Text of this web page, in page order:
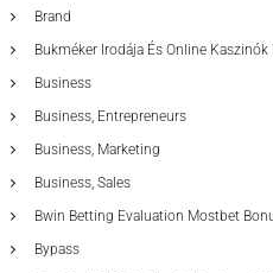
Brand
Bukméker Irodája És Online
Business
Business, Entrepreneurs
Business, Marketing
Business, Sales
Bwin Betting Evaluation Mostbet
Bypass